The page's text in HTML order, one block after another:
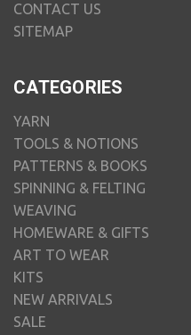
CONTACT US
SITEMAP
CATEGORIES
YARN
TOOLS & NOTIONS
PATTERNS & BOOKS
SPINNING & FELTING
WEAVING
HOMEWARE & GIFTS
ART TO WEAR
KITS
NEW ARRIVALS
SALE